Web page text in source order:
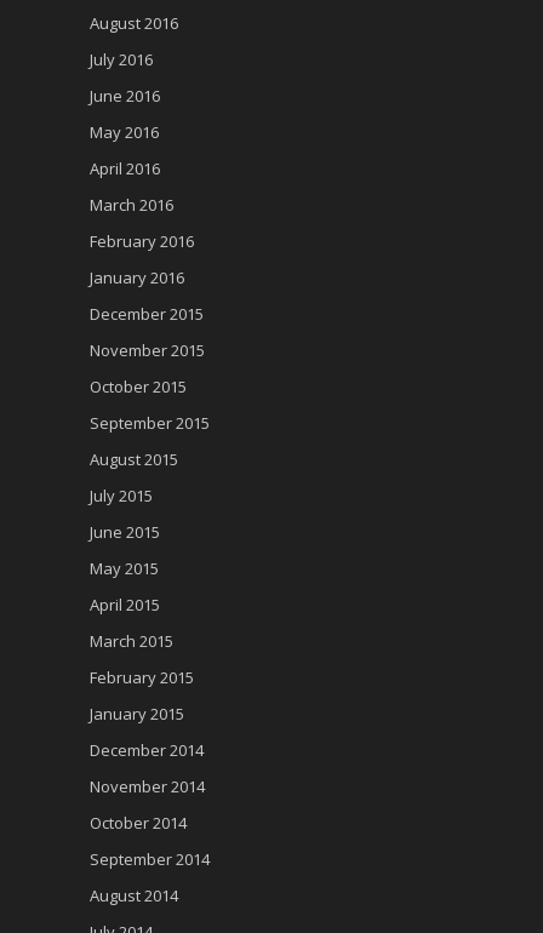
August 2016
July 2016
June 2016
May 2016
April 2016
March 2016
February 2016
January 2016
December 2015
November 2015
October 2015
September 2015
August 2015
July 2015
June 2015
May 2015
April 2015
March 2015
February 2015
January 2015
December 2014
November 2014
October 2014
September 2014
August 2014